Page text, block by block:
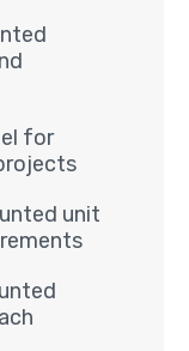
for
unit